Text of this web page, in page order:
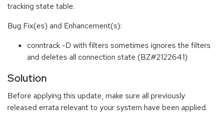
tracking state table.
Bug Fix(es) and Enhancement(s):
conntrack -D with filters sometimes ignores the filters
and deletes all connection state (BZ#2122641)
Solution
Before applying this update, make sure all previously
released errata relevant to your system have been applied.